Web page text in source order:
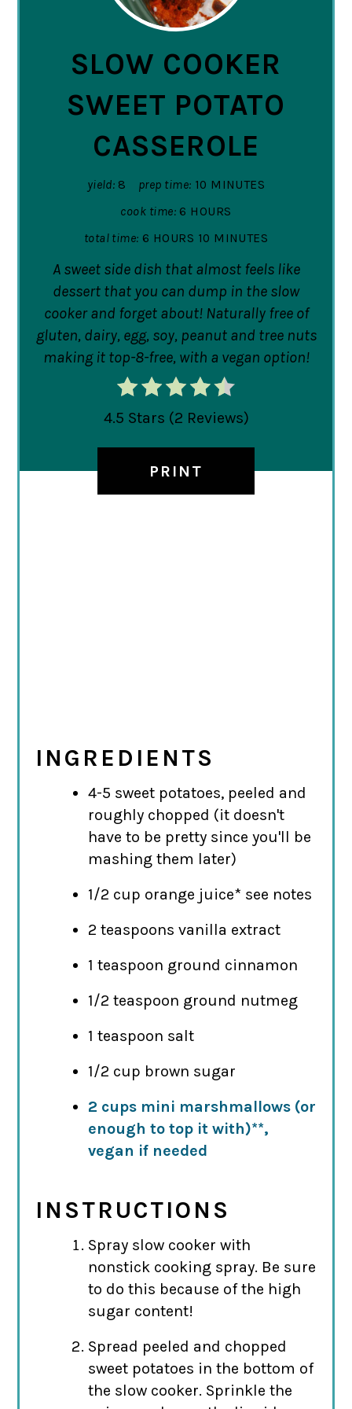
SLOW COOKER
SWEET POTATO
CASSEROLE
yield: 8 prep time: 10 MINUTES
cook time: 6 HOURS
total time: 6 HOURS 10 MINUTES
A sweet side dish that almost feels like
dessert that you can dump in the slow
cooker and forget about! Naturally free of
gluten, dairy, egg, soy, peanut and tree nuts
making it top-8-free, with a vegan option!
4.5 Stars (2 Reviews)
PRINT
INGREDIENTS
4-5 sweet potatoes, peeled and
roughly chopped (it doesn't
have to be pretty since you'll be
mashing them later)
1/2 cup orange juice* see notes
2 teaspoons vanilla extract
1 teaspoon ground cinnamon
1/2 teaspoon ground nutmeg
1 teaspoon salt
1/2 cup brown sugar
2 cups mini marshmallows (or
enough to top it with)**,
vegan if needed
INSTRUCTIONS
Spray slow cooker with
nonstick cooking spray. Be sure
to do this because of the high
sugar content!
Spread peeled and chopped
sweet potatoes in the bottom of
the slow cooker. Sprinkle the